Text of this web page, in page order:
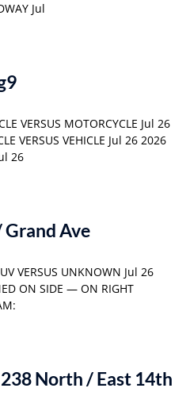
Jul
VERSUS MOTORCYCLE Jul 26
VERSUS VEHICLE Jul 26 2026
26
Grand Ave
VERSUS UNKNOWN Jul 26
ON SIDE — ON RIGHT
North / East 14th